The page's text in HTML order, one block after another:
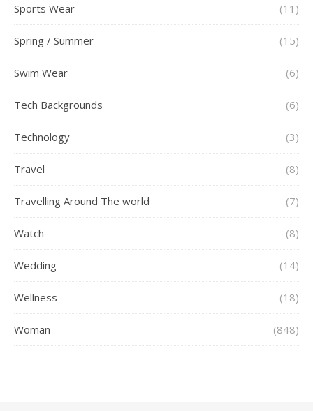
Sports Wear (11)
Spring / Summer (15)
Swim Wear (6)
Tech Backgrounds (6)
Technology (3)
Travel (8)
Travelling Around The world (7)
Watch (8)
Wedding (14)
Wellness (18)
Woman (848)